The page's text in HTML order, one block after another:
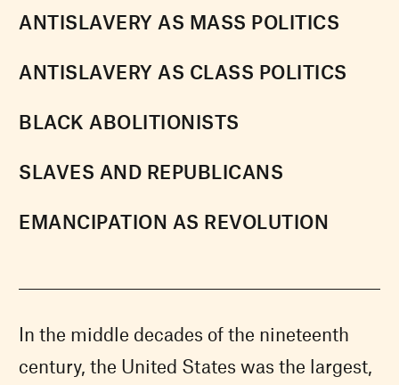
ANTISLAVERY AS MASS POLITICS
ANTISLAVERY AS CLASS POLITICS
BLACK ABOLITIONISTS
SLAVES AND REPUBLICANS
EMANCIPATION AS REVOLUTION
In the middle decades of the nineteenth
century, the United States was the largest,